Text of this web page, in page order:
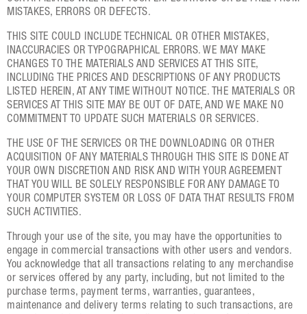
MISTAKES, ERRORS OR DEFECTS.
THIS SITE COULD INCLUDE TECHNICAL OR OTHER MISTAKES,
INACCURACIES OR TYPOGRAPHICAL ERRORS. WE MAY MAKE
CHANGES TO THE MATERIALS AND SERVICES AT THIS SITE,
INCLUDING THE PRICES AND DESCRIPTIONS OF ANY PRODUCTS
LISTED HEREIN, AT ANY TIME WITHOUT NOTICE. THE MATERIALS OR
SERVICES AT THIS SITE MAY BE OUT OF DATE, AND WE MAKE NO
COMMITMENT TO UPDATE SUCH MATERIALS OR SERVICES.
THE USE OF THE SERVICES OR THE DOWNLOADING OR OTHER
ACQUISITION OF ANY MATERIALS THROUGH THIS SITE IS DONE AT
YOUR OWN DISCRETION AND RISK AND WITH YOUR AGREEMENT
THAT YOU WILL BE SOLELY RESPONSIBLE FOR ANY DAMAGE TO
YOUR COMPUTER SYSTEM OR LOSS OF DATA THAT RESULTS FROM
SUCH ACTIVITIES.
Through your use of the site, you may have the opportunities to
engage in commercial transactions with other users and vendors.
You acknowledge that all transactions relating to any merchandise
or services offered by any party, including, but not limited to the
purchase terms, payment terms, warranties, guarantees,
maintenance and delivery terms relating to such transactions, are